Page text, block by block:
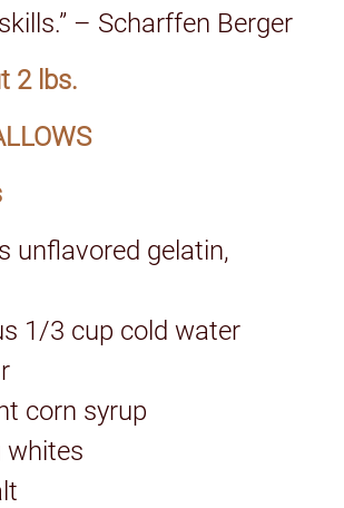
– Scharffen Berger
2 lbs.
unflavored gelatin,
1/3 cup cold water
corn syrup
whites